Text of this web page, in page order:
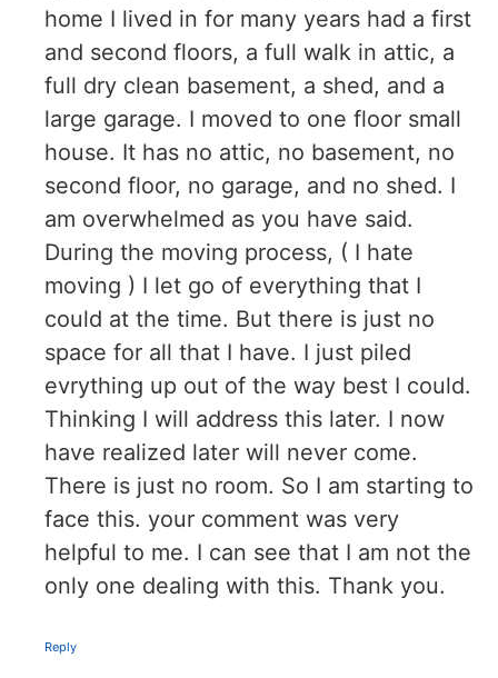
home I lived in for many years had a first
and second floors, a full walk in attic, a
full dry clean basement, a shed, and a
large garage. I moved to one floor small
house. It has no attic, no basement, no
second floor, no garage, and no shed. I
am overwhelmed as you have said.
During the moving process, ( I hate
moving ) I let go of everything that I
could at the time. But there is just no
space for all that I have. I just piled
evrything up out of the way best I could.
Thinking I will address this later. I now
have realized later will never come.
There is just no room. So I am starting to
face this. your comment was very
helpful to me. I can see that I am not the
only one dealing with this. Thank you.
Reply